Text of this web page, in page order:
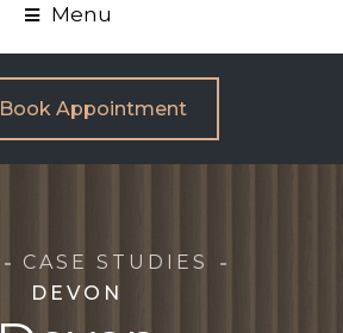
Menu
Book Appointment
CASE STUDIES
DEVON